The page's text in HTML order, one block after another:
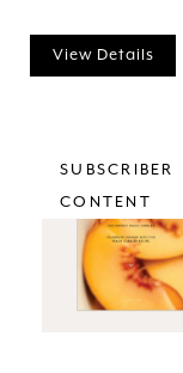
View Details
SUBSCRIBER
CONTENT